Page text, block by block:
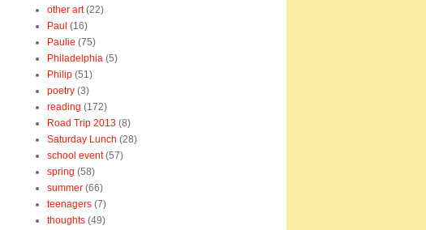
other art (22)
Paul (16)
Paulie (75)
Philadelphia (5)
Philip (51)
poetry (3)
reading (172)
Road Trip 2013 (8)
Saturday Lunch (28)
school event (57)
spring (58)
summer (66)
teenagers (7)
thoughts (49)